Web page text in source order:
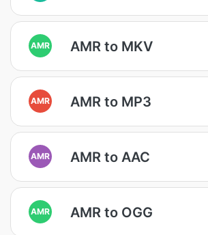
AMR AMR to MKV
AMR AMR to MP3
AMR AMR to AAC
AMR AMR to OGG